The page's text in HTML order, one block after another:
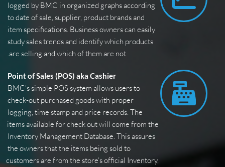
logged by BMC in organized graphs according
to date of sale, supplier, product brands and
item specifications. Business owners can easily
study sales trends and identify which products
are selling and which of them are not.
Point of Sales (POS) aka Cashier
BMC’s simple POS system allows users to
check-out purchased goods with proper
logging, time stamp and price records. The
items available for check out will come from the
Inventory Management Database. This assures
the owners that the items being sold to
customers are from the store’s official Inventory,